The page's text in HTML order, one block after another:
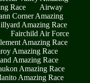
Race
Airway
Corner Amazing
Amazing Race
Fairchild Air Force
Amazing Race
Amazing Race
Amazing Race
Amazing Race
Amazing Race